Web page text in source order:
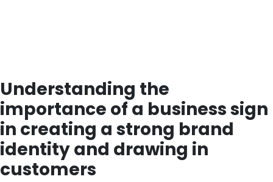
Understanding the
importance of a business sign
in creating a strong brand
identity and drawing in
customers